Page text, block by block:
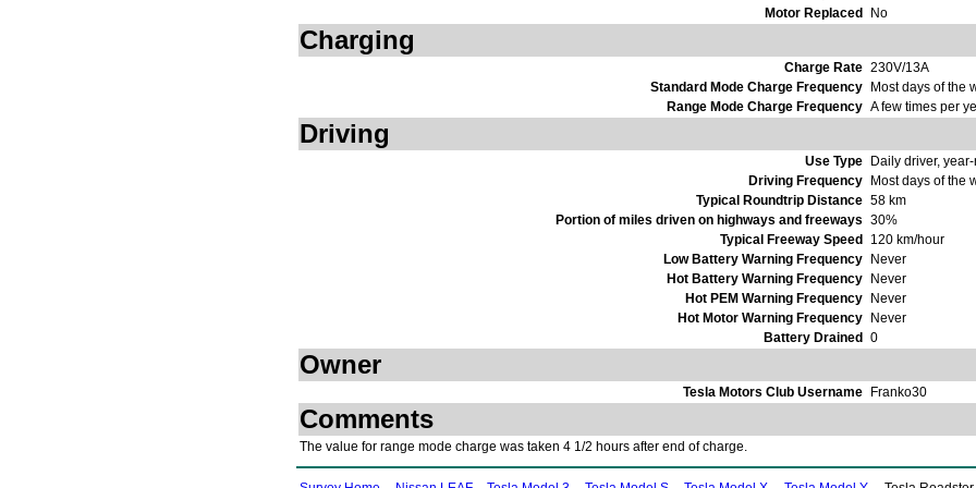
Motor Replaced
No
Charging
Charge Rate 230V/13A
Standard Mode Charge Frequency
Most days of the
Range Mode Charge Frequency A few times per
Driving
Use Type
Daily driver,
Driving Frequency
Most days of the
Typical Roundtrip Distance 58 km
Portion of miles driven on highways and freeways 30%
Typical Freeway Speed
120 km/hour
Low Battery Warning Frequency
Never
Hot Battery Warning Frequency
Never
Hot PEM Warning Frequency
Never
Hot Motor Warning Frequency
Never
Battery Drained
0
Owner
Tesla Motors Club Username Franko30
Comments
The value for range mode charge was taken 4 1/2 hours after end of charge.